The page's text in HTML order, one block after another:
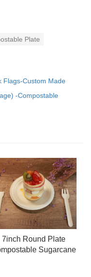
Plate
Flags-Custom Made
-Compostable
7inch Round Plate
Sugarcane